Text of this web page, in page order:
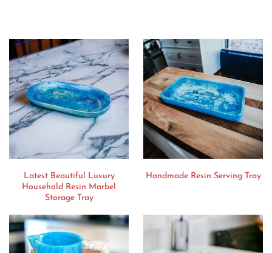
Latest Beautiful Luxury
Household Resin Marbel
Storage Tray
Handmade Resin Serving Tray